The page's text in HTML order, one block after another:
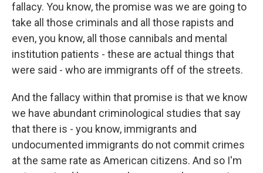
fallacy. You know, the promise was we are going to
take all those criminals and all those rapists and
even, you know, all those cannibals and mental
institution patients - these are actual things that
were said - who are immigrants off of the streets.
And the fallacy within that promise is that we know
we have abundant criminological studies that say
that there is - you know, immigrants and
undocumented immigrants do not commit crimes
at the same rate as American citizens. And so I'm